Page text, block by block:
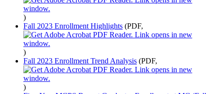
)
Fall 2023 Enrollment Highlights (PDF,
)
Fall 2023 Enrollment Trend Analysis (PDF,
)